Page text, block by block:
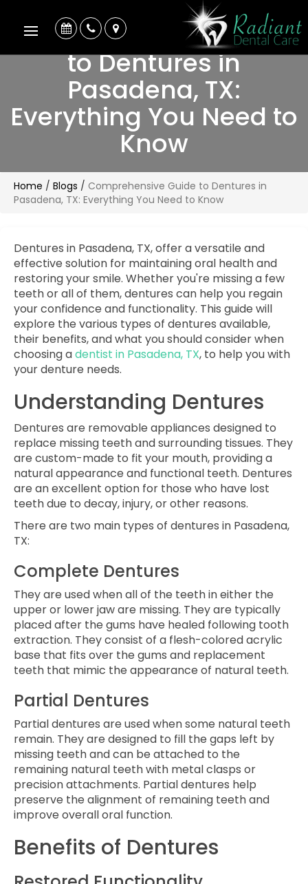
Comprehensive Guide
to Dentures in
Pasadena, TX:
Everything You Need to
Know
Home / Blogs / Comprehensive Guide to Dentures in
Pasadena, TX: Everything You Need to Know
Dentures in Pasadena, TX, offer a versatile and
effective solution for maintaining oral health and
restoring your smile. Whether you're missing a few
teeth or all of them, dentures can help you regain
your confidence and functionality. This guide will
explore the various types of dentures available,
their benefits, and what you should consider when
choosing adentist in Pasadena, TX, to help you with
your denture needs.
Understanding Dentures
Dentures are removable appliances designed to
replace missing teeth and surrounding tissues. They
are custom-made to fit your mouth, providing a
natural appearance and functional teeth. Dentures
are an excellent option for those who have lost
teeth due to decay, injury, or other reasons.
There are two main types of dentures in Pasadena,
TX:
Complete Dentures
They are used when all of the teeth in either the
upper or lower jaw are missing. They are typically
placed after the gums have healed following tooth
extraction. They consist of a flesh-colored acrylic
base that fits over the gums and replacement
teeth that mimic the appearance of natural teeth.
Partial Dentures
Partial dentures are used when some natural teeth
remain. They are designed to fill the gaps left by
missing teeth and can be attached to the
remaining natural teeth with metal clasps or
precision attachments. Partial dentures help
preserve the alignment of remaining teeth and
improve overall oral function.
Benefits of Dentures